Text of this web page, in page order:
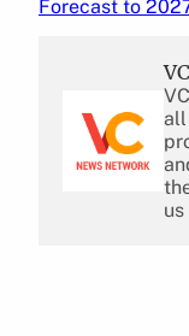
Forecast to
all